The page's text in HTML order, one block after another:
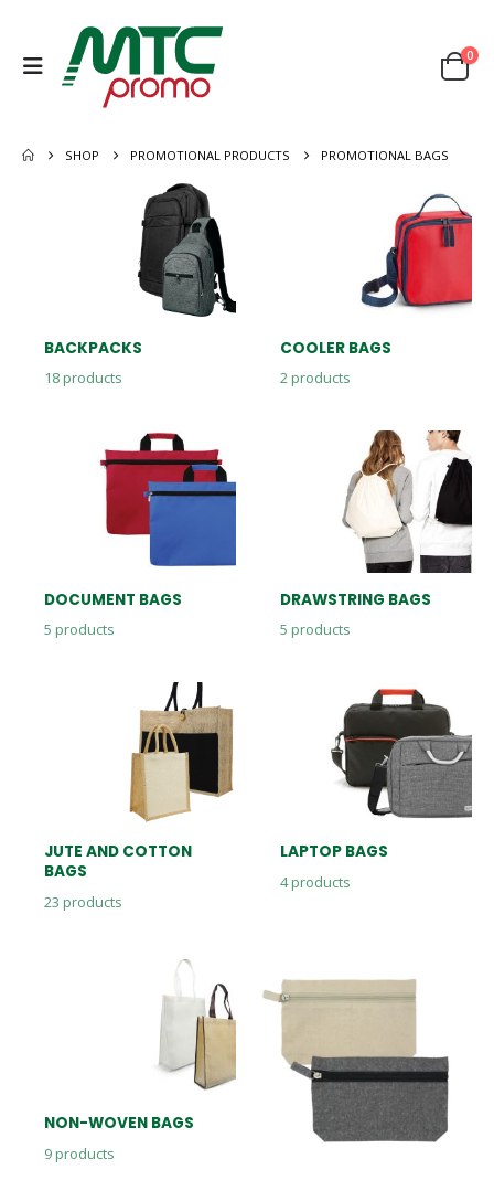
0
SHOP PROMOTIONAL PRODUCTS PROMOTIONAL BAGS
BACKPACKS
18products
COOLER BAGS
2products
DOCUMENT BAGS
5 products
DRAWSTRING BAGS
5 products
JUTE AND COTTON
BAGS
23 products
LAPTOP BAGS
4products
NON-WOVEN BAGS
9products